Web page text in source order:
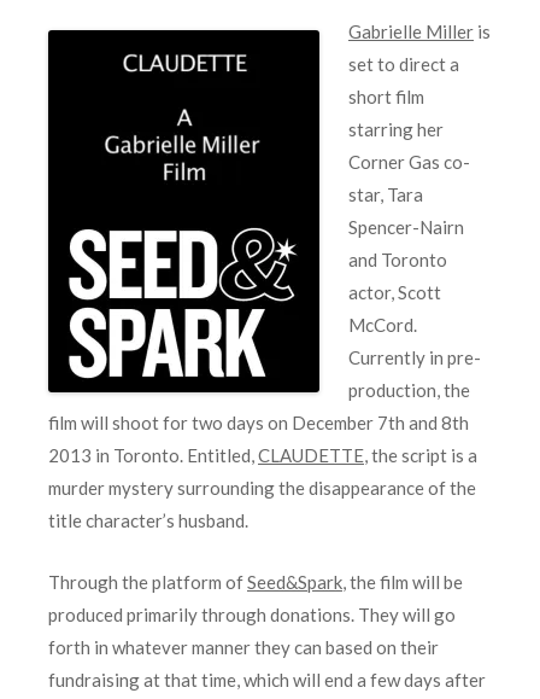
Gabrielle Miller is
set to direct a
short film
starring her
Corner Gas co-
star, Tara
Spencer-Nairn
and Toronto
actor, Scott
McCord.
Currently in pre-
production, the
film will shoot for two days on December 7th and 8th
2013 in Toronto. Entitled,CLAUDETTE, the script is a
murder mystery surrounding the disappearance of the
title character’s husband.
Through the platform ofSeed&Spark, the film will be
produced primarily through donations. They will go
forth in whatever manner they can based on their
fundraising at that time, which will end a few days after